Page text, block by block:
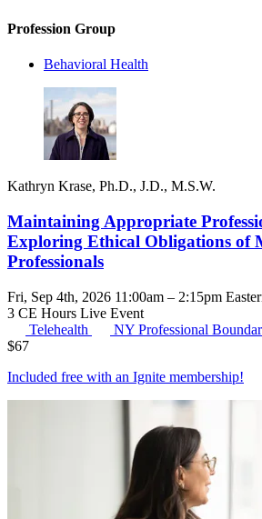
Profession Group
Behavioral Health
Kathryn Krase, Ph.D., J.D., M.S.W.
Maintaining Appropriate
Exploring Ethical Obligations of
Professionals
Fri, Sep 4th, 2026 11:00am – 2:15pm
3 CE Hours Live Event
Telehealth
NY Professional
$67
Included free with an Ignite membership!